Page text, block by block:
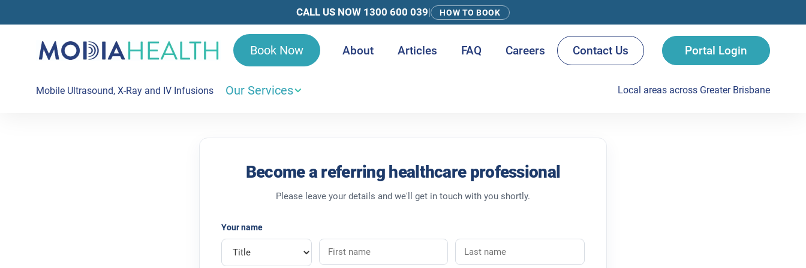
CALL US NOW 1300 600 039| HOW TO BOOK
Book Now About Articles FAQ Careers Contact Us Portal Login
Mobile Ultrasound, X-Ray and IV Infusions Our Services Local areas across Greater Brisbane
Become a referring healthcare professional
Please leave your details and we'll get in touch with you shortly.
Your name